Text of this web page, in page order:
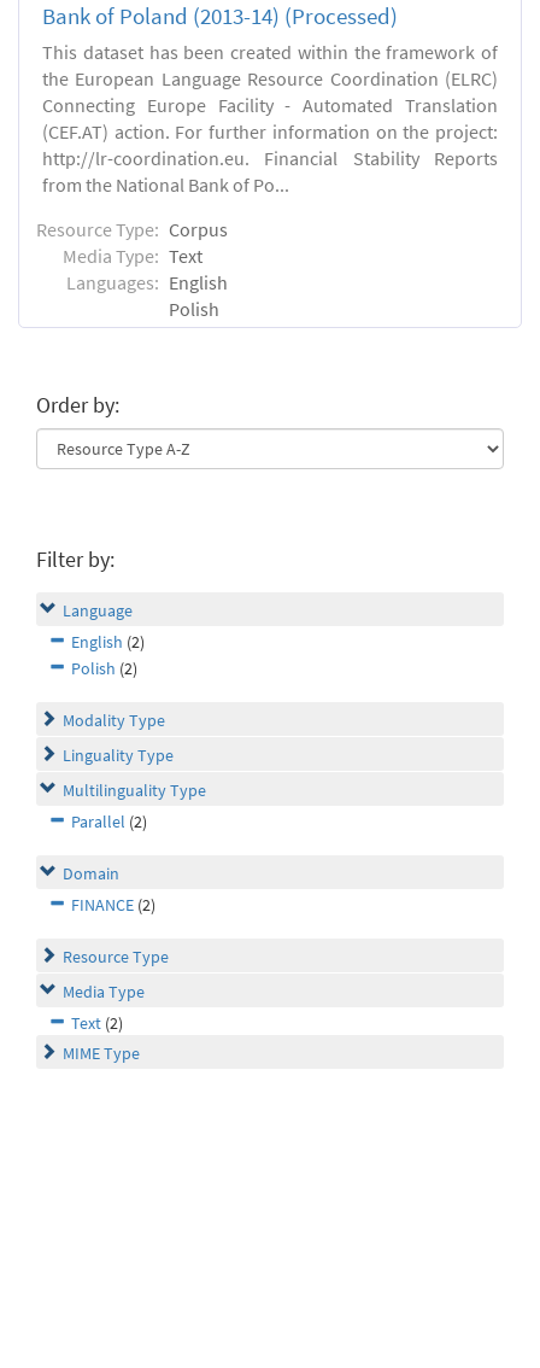
Bank of Poland (2013-14) (Processed)
This dataset has been created within the framework of
the European Language Resource Coordination (ELRC)
Connecting Europe Facility - Automated Translation
(CEF.AT) action. For further information on the project:
http://lr-coordination.eu. Financial Stability Reports
from the National Bank of Po...
Resource Type: Corpus
Media Type: Text
Languages: English
Polish
Order by:
Filter by:
Language
English (2)
Polish (2)
Modality Type
Linguality Type
Multilinguality Type
Parallel (2)
Domain
FINANCE (2)
Resource Type
Media Type
Text (2)
MIME Type